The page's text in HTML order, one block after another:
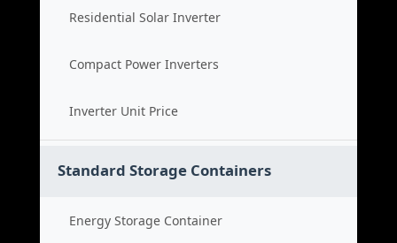
Residential Solar Inverter
Compact Power Inverters
Inverter Unit Price
Standard Storage Containers
Energy Storage Container